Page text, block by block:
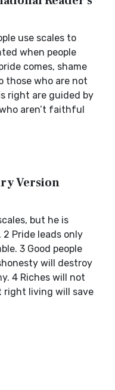
use scales to
when people
comes, shame
those who are not
right are guided by
aren’t faithful
Version
but he is
Pride leads only
3 Good people
will destroy
4 Riches will not
right living will save